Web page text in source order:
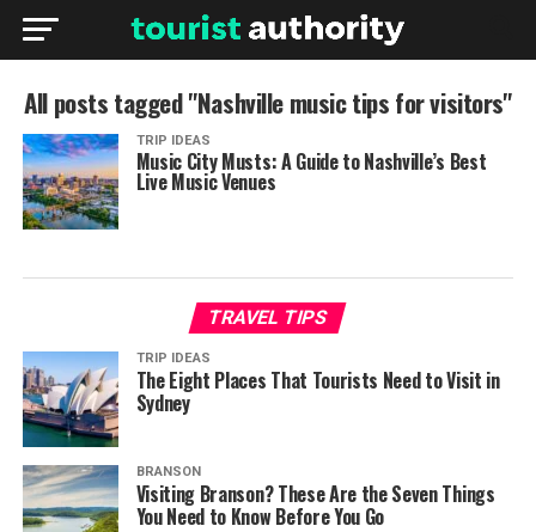
All posts tagged "Nashville music tips for visitors"
TRIP IDEAS
Music City Musts: A Guide to Nashville’s Best
Live Music Venues
TRAVEL TIPS
TRIP IDEAS
The Eight Places That Tourists Need to Visit in
Sydney
BRANSON
Visiting Branson? These Are the Seven Things
You Need to Know Before You Go